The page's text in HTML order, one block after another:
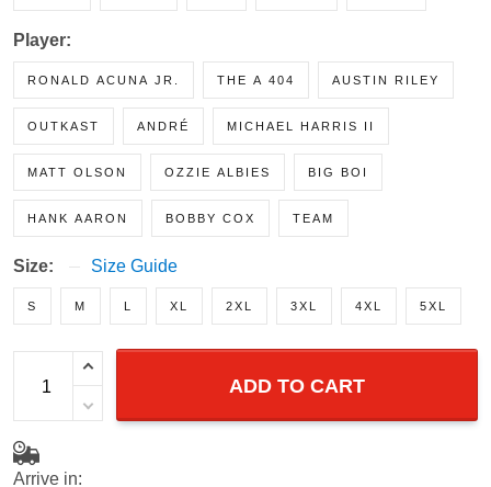
Player:
RONALD ACUNA JR. THE A 404 AUSTIN RILEY
OUTKAST ANDRÉ MICHAEL HARRIS II
MATT OLSON OZZIE ALBIES BIG BOI
Size: Size Guide
ADD TO CART